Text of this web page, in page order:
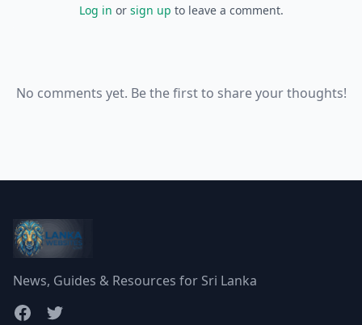
Log in or sign up to leave a comment.
No comments yet. Be the first to share your thoughts!
News, Guides & Resources for Sri Lanka